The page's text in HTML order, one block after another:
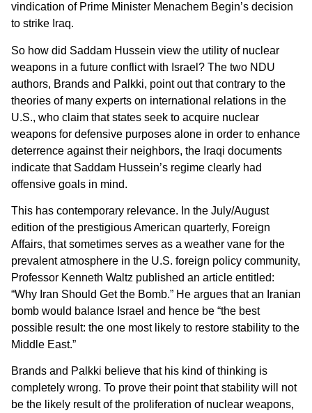
vindication of Prime Minister Menachem Begin’s decision
to strike Iraq.
So how did Saddam Hussein view the utility of nuclear
weapons in a future conflict with Israel? The two NDU
authors, Brands and Palkki, point out that contrary to the
theories of many experts on international relations in the
U.S., who claim that states seek to acquire nuclear
weapons for defensive purposes alone in order to enhance
deterrence against their neighbors, the Iraqi documents
indicate that Saddam Hussein’s regime clearly had
offensive goals in mind.
This has contemporary relevance. In the July/August
edition of the prestigious American quarterly, Foreign
Affairs, that sometimes serves as a weather vane for the
prevalent atmosphere in the U.S. foreign policy community,
Professor Kenneth Waltz published an article entitled:
“Why Iran Should Get the Bomb.” He argues that an Iranian
bomb would balance Israel and hence be “the best
possible result: the one most likely to restore stability to the
Middle East.”
Brands and Palkki believe that his kind of thinking is
completely wrong. To prove their point that stability will not
be the likely result of the proliferation of nuclear weapons,